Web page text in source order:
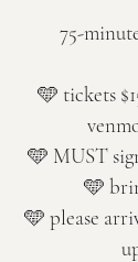
75-
🩵 tickets
🩵 MUST
🩵
🩵 please